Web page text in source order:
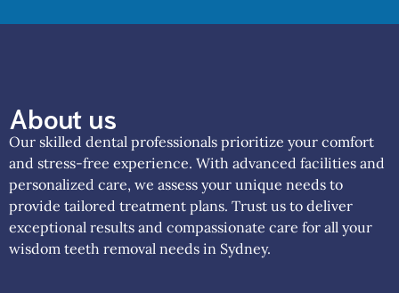
About us
Our skilled dental professionals prioritize your comfort
and stress-free experience. With advanced facilities and
personalized care, we assess your unique needs to
provide tailored treatment plans. Trust us to deliver
exceptional results and compassionate care for all your
wisdom teeth removal needs in Sydney.